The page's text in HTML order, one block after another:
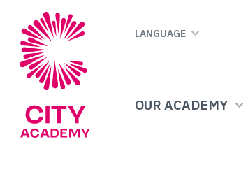
main
content
LANGUAGE
OUR ACADEMY